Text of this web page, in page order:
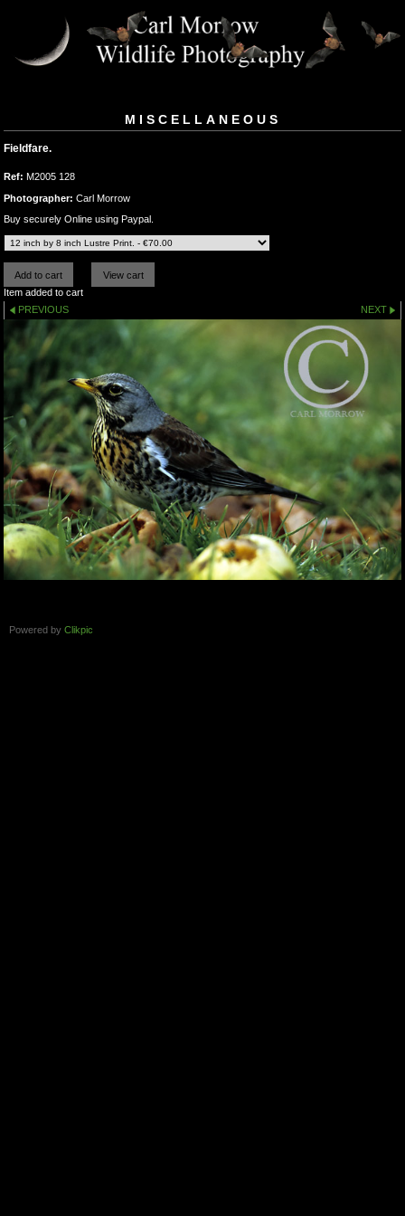
MISCELLANEOUS
Fieldfare.
Ref: M2005 128
Photographer: Carl Morrow
Buy securely Online using Paypal.
Item added to cart
PREVIOUS
NEXT
Powered by Clikpic